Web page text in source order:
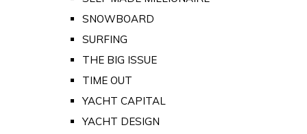
SNOWBOARD
SURFING
THE BIG ISSUE
TIME OUT
YACHT CAPITAL
YACHT DESIGN